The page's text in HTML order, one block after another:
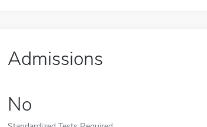
Admissions
No